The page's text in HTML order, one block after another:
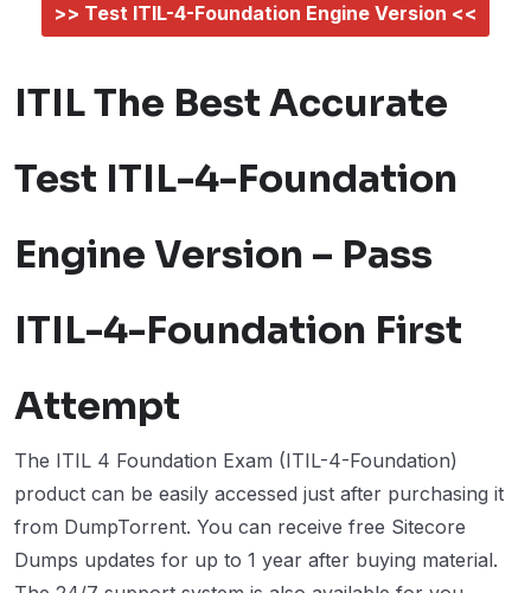
>> Test ITIL-4-Foundation Engine Version <<
ITIL The Best Accurate
Test ITIL-4-Foundation
Engine Version – Pass
ITIL-4-Foundation First
Attempt
The ITIL 4 Foundation Exam (ITIL-4-Foundation)
product can be easily accessed just after purchasing it
from DumpTorrent. You can receive free Sitecore
Dumps updates for up to 1 year after buying material.